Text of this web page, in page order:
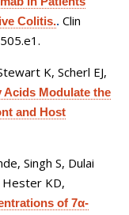
Colitis.. Clin
K, Scherl EJ,
Acids Modulate the
and Host
Singh S, Dulai
Hester KD,
of 7α-